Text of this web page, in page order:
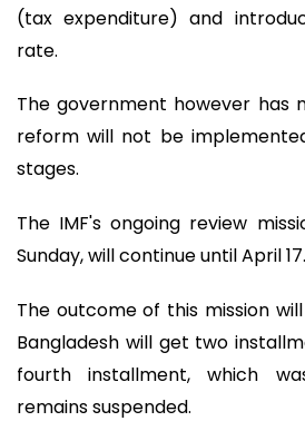
(tax expenditure) and
rate.
The government however has
reform will not be
stages.
The IMF's ongoing review
Sunday, will continue until April 17.
The outcome of this mission
Bangladesh will get two
fourth installment, which
remains suspended.